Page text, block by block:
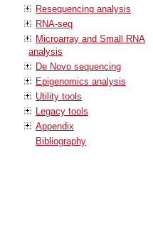
Resequencing analysis
RNA-seq
Microarray and Small RNA
analysis
De Novo sequencing
Epigenomics analysis
Utility tools
Legacy tools
Appendix
Bibliography